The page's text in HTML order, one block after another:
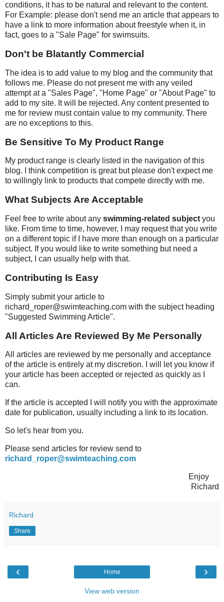
conditions, it has to be natural and relevant to the content.
For Example: please don't send me an article that appears to
have a link to more information about freestyle when it, in
fact, goes to a "Sale Page" for swimsuits.
Don't be Blatantly Commercial
The idea is to add value to my blog and the community that
follows me. Please do not present me with any veiled
attempt at a "Sales Page", "Home Page" or "About Page" to
add to my site. It will be rejected. Any content presented to
me for review must contain value to my community. There
are no exceptions to this.
Be Sensitive To My Product Range
My product range is clearly listed in the navigation of this
blog. I think competition is great but please don't expect me
to willingly link to products that compete directly with me.
What Subjects Are Acceptable
Feel free to write about any swimming-related subject you
like. From time to time, however, I may request that you write
on a different topic if I have more than enough on a particular
subject. If you would like to write something but need a
subject, I can usually help with that.
Contributing Is Easy
Simply submit your article to
richard_roper@swimteaching.com with the subject heading
"Suggested Swimming Article".
All Articles Are Reviewed By Me Personally
All articles are reviewed by me personally and acceptance
of the article is entirely at my discretion. I will let you know if
your article has been accepted or rejected as quickly as I
can.
If the article is accepted I will notify you with the approximate
date for publication, usually including a link to its location.
So let's hear from you.
Please send articles for review send to
richard_roper@swimteaching.com
Enjoy
Richard
Richard
Share
‹ ›
Home
View web version